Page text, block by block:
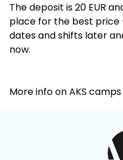
The deposit is 20 EUR
place for the best price
dates and shifts later
now.
More info on AKS